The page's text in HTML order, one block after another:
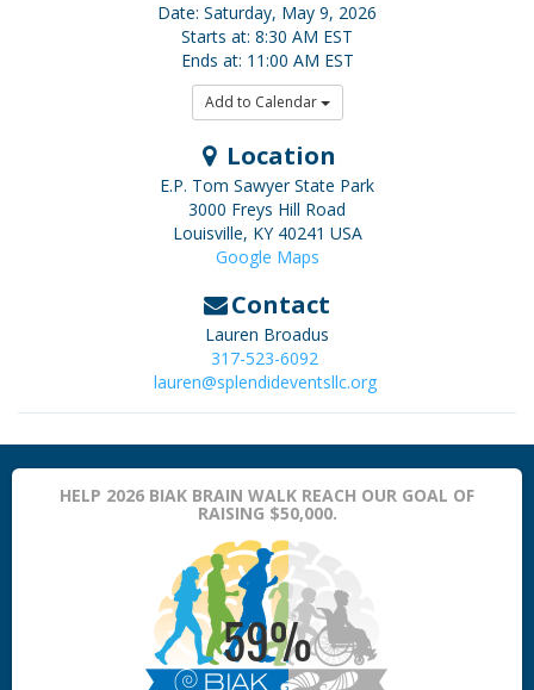
Date: Saturday, May 9, 2026
Starts at: 8:30 AM EST
Ends at: 11:00 AM EST
Add to Calendar
Location
E.P. Tom Sawyer State Park
3000 Freys Hill Road
Louisville, KY 40241 USA
Google Maps
Contact
Lauren Broadus
317-523-6092
lauren@splendideventsllc.org
HELP 2026 BIAK BRAIN WALK REACH OUR GOAL OF
RAISING $50,000.